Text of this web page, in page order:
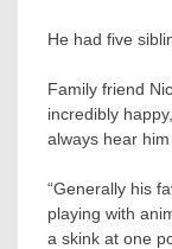
He had five
Family friend
incredibly
always hear him
“Generally his
playing with
a skink at one